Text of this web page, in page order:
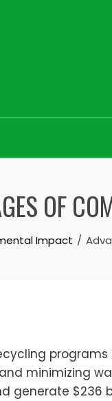
OF
Impact
minimizing
generate $236